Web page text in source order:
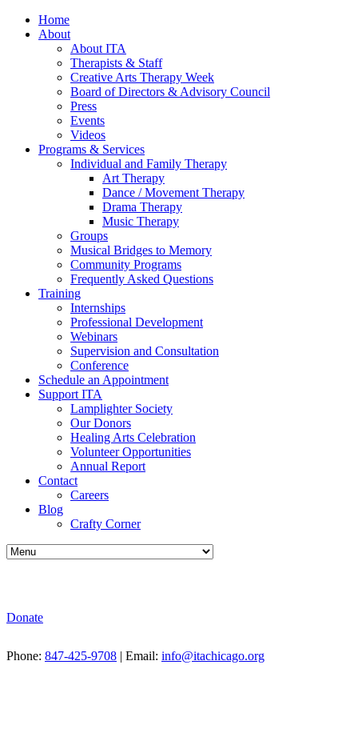
Home
About
About ITA
Therapists & Staff
Creative Arts Therapy Week
Board of Directors & Advisory Council
Press
Events
Videos
Programs & Services
Individual and Family Therapy
Art Therapy
Dance / Movement Therapy
Drama Therapy
Music Therapy
Groups
Musical Bridges to Memory
Community Programs
Frequently Asked Questions
Training
Internships
Professional Development
Webinars
Supervision and Consultation
Conference
Schedule an Appointment
Support ITA
Lamplighter Society
Our Donors
Healing Arts Celebration
Volunteer Opportunities
Annual Report
Contact
Careers
Blog
Crafty Corner
Donate
Phone: 847-425-9708 | Email: info@itachicago.org